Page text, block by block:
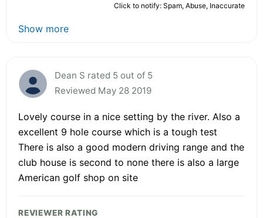
Click to notify: Spam, Abuse, Inaccurate
Show more
Dean S rated 5 out of 5
Reviewed May 28 2019
Lovely course in a nice setting by the river. Also a
excellent 9 hole course which is a tough test
There is also a good modern driving range and the
club house is second to none there is also a large
American golf shop on site
REVIEWER RATING